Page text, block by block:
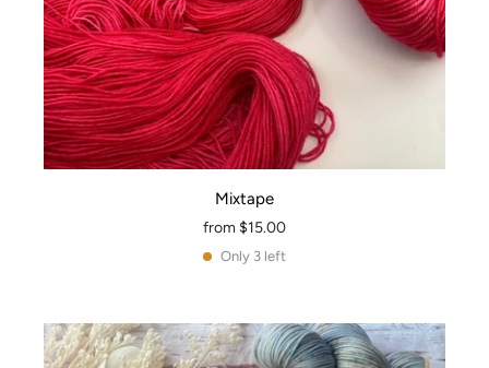
Mixtape
from $15.00
Only 3 left